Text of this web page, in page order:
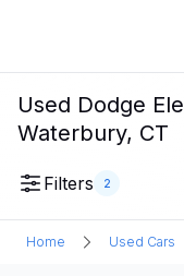
Used Dodge
Waterbury, CT
Filters 2
Home Used Cars